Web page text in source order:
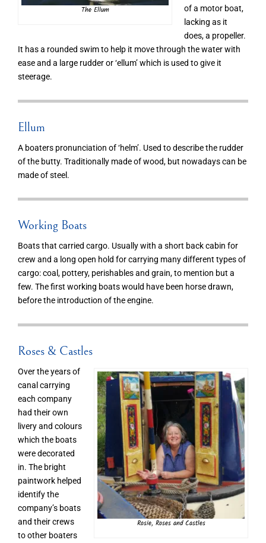
The Ellum
of a motor boat,
lacking as it
does, a propeller.
It has a rounded swim to help it move through the water with
ease and a large rudder or ‘ellum’ which is used to give it
steerage.
Ellum
A boaters pronunciation of ‘helm’. Used to describe the rudder
of the butty. Traditionally made of wood, but nowadays can be
made of steel.
Working Boats
Boats that carried cargo. Usually with a short back cabin for
crew and a long open hold for carrying many different types of
cargo: coal, pottery, perishables and grain, to mention but a
few. The first working boats would have been horse drawn,
before the introduction of the engine.
Roses & Castles
Rosie, Roses and Castles
Over the years of
canal carrying
each company
had their own
livery and colours
which the boats
were decorated
in. The bright
paintwork helped
identify the
company’s boats
and their crews
to other boaters